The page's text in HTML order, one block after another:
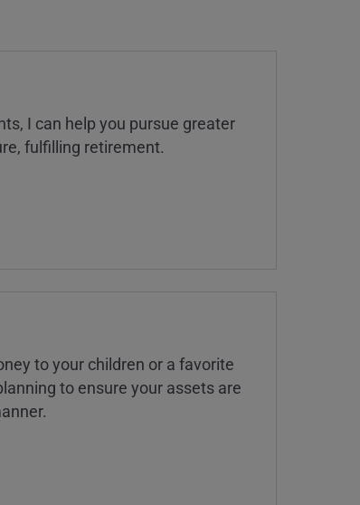
I can help you pursue greater
fulfilling retirement.
to your children or a favorite
to ensure your assets are